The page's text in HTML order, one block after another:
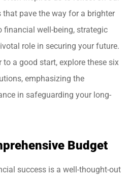
pave the way for a brighter
financial well-being, strategic
role in securing your future.
to a good start, explore these six
emphasizing the
in safeguarding your long-
Budget
success is a well-thought-out